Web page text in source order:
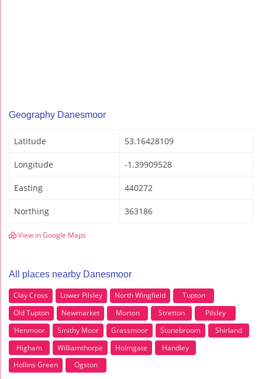
Geography Danesmoor
Latitude 53.16428109
Longitude -1.39909528
Easting 440272
Northing 363186
View in Google Maps
All places nearby Danesmoor
Clay Cross Lower Pilsley North Wingfield
Tupton
Old Tupton
Newmarket Morton Stretton
Pilsley
Henmoor
Smithy Moor Grassmoor Stonebroom
Shirland
Higham
Williamthorpe Holmgate
Handley
Hollins Green
Ogston